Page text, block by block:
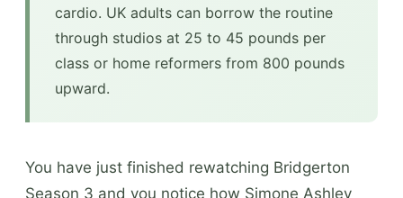
cardio. UK adults can borrow the routine
through studios at 25 to 45 pounds per
class or home reformers from 800 pounds
upward.
You have just finished rewatching Bridgerton
Season 3 and you notice how Simone Ashley